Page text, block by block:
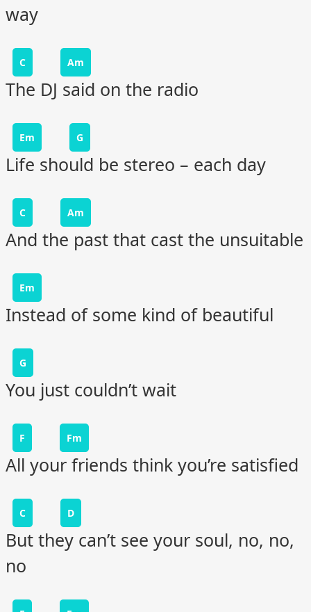
way
C Am
The DJ said on the radio
Em G
Life should be stereo – each day
C Am
And the past that cast the unsuitable
Em
Instead of some kind of beautiful
G
You just couldn’t wait
F Fm
All your friends think you’re satisfied
C D
But they can’t see your soul, no, no,
no